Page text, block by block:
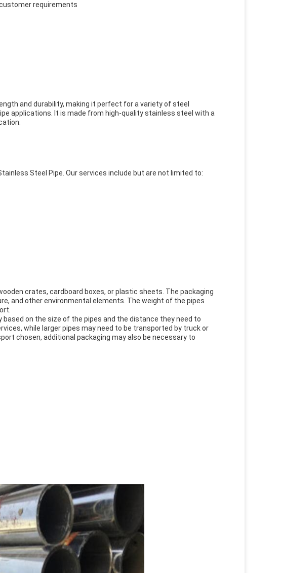
requirements
and durability, making it perfect for a variety of steel
applications. It is made from high-quality stainless steel with a
Steel Pipe. Our services include but are not limited to:
crates, cardboard boxes, or plastic sheets. The packaging
and other environmental elements. The weight of the pipes
on the size of the pipes and the distance they need to
while larger pipes may need to be transported by truck or
chosen, additional packaging may also be necessary to